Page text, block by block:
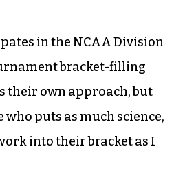
in the NCAA Division
bracket-filling
their own approach, but
who puts as much science,
into their bracket as I